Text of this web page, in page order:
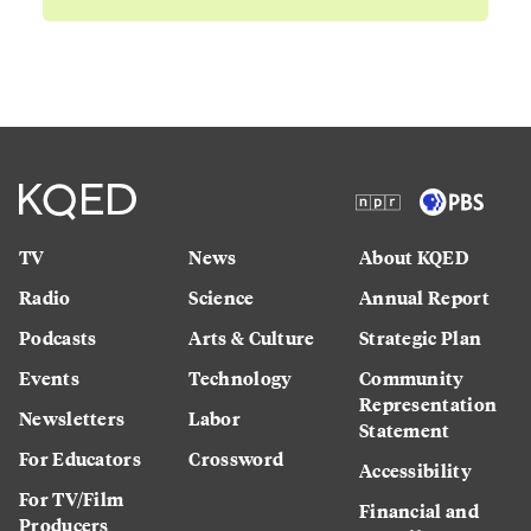
TV
Radio
Podcasts
Events
Newsletters
For Educators
For TV/Film
Producers
News
Science
Arts & Culture
Technology
Labor
Crossword
About KQED
Annual Report
Strategic Plan
Community
Representation
Statement
Accessibility
Financial and